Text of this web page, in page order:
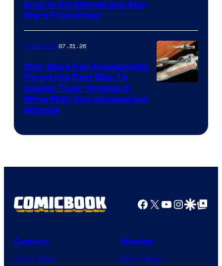
Eras in the Marvel and Star
Wars Franchises
Collectibles07.31.26
Star Wars Fan Accidentally
Found the Best Way To
Display Their Vintage X-
Wing With One Unexpected
Mistake
Facebook
X YouTube
GoogleGoogle Top
Comics
Comic News
Movies
Movie News